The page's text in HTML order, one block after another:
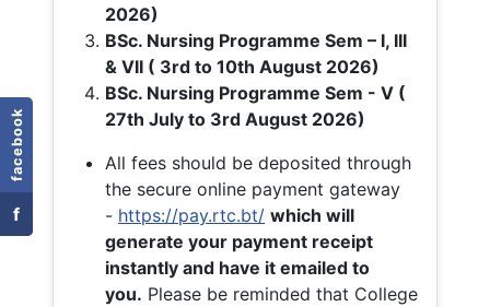
facebook
f
2026)
BSc. Nursing Programme Sem – I, III
& VII ( 3rd to 10th August 2026)
BSc. Nursing Programme Sem - V (
27th July to 3rd August 2026)
All fees should be deposited through
the secure online payment gateway
- https://pay.rtc.bt/ which will
generate your payment receipt
instantly and have it emailed to
you. Please be reminded that College